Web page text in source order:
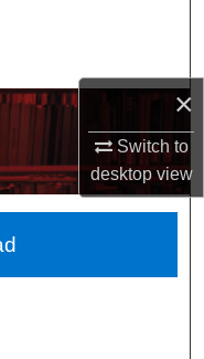
×
Switch to
desktopview